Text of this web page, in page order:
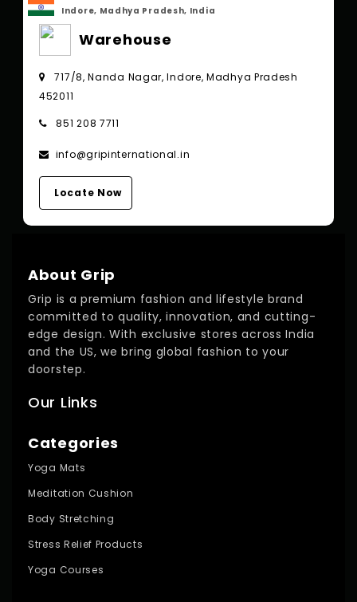
Indore, Madhya Pradesh, India
Warehouse
717/8, Nanda Nagar, Indore, Madhya Pradesh
452011
851 208 7711
info@gripinternational.in
Locate Now
About Grip
Grip is a premium fashion and lifestyle brand
committed to quality, innovation, and cutting-
edge design. With exclusive stores across India
and the US, we bring global fashion to your
doorstep.
Our Links
Categories
Yoga Mats
Meditation Cushion
Body Stretching
Stress Relief Products
Yoga Courses